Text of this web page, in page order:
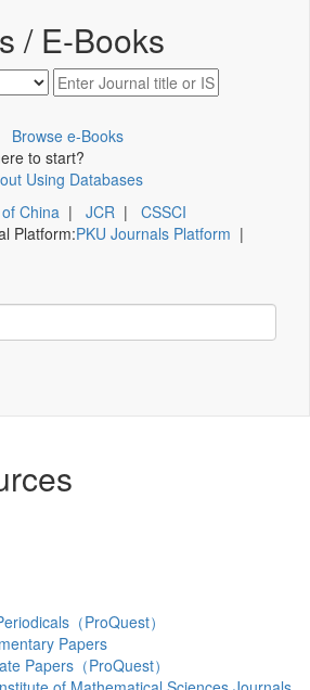
/ E-Books
Browse e-Books
to start?
Using Databases
China | JCR | CSSCI
Platform:PKU Journals Platform |
（ProQuest）
Papers
Papers（ProQuest）